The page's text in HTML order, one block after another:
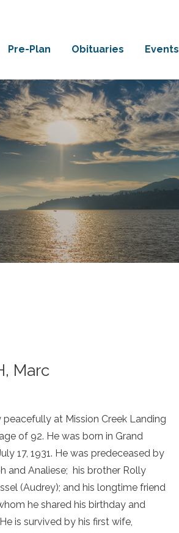
Pre-Plan Obituaries Events
Marc
at Mission Creek Landing
of 92. He was born in Grand
17, 1931. He was predeceased by
and Analiese; his brother Rolly
(Audrey); and his longtime friend
he shared his birthday and
is survived by his first wife,